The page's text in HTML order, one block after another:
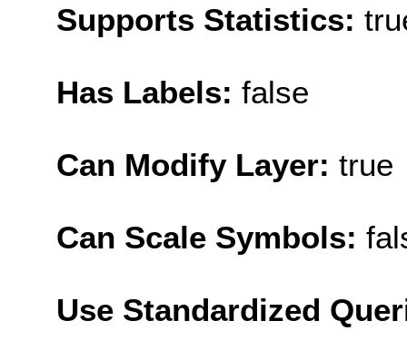
Supports Statistics:
Has Labels: false
Can Modify Layer: true
Can Scale Symbols:
Use Standardized